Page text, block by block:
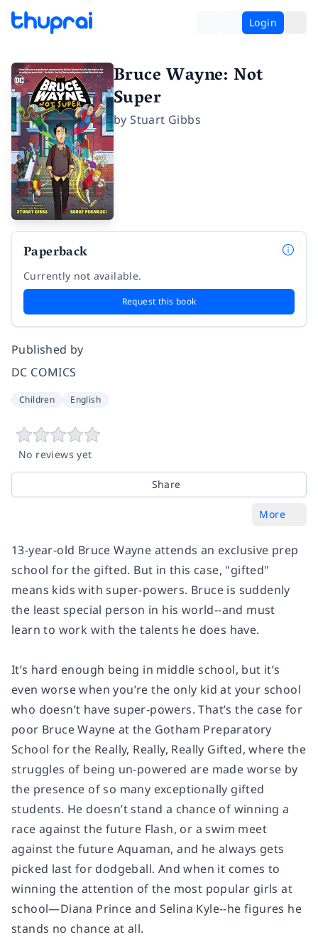
Login
Bruce Wayne: Not
Super
byStuart Gibbs
Paperback
Currently not available.
Request this book
Published by
DC COMICS
Children English
No reviews yet
Share
More
13-year-old Bruce Wayne attends an exclusive prep
school for the gifted. But in this case, "gifted"
means kids with super-powers. Bruce is suddenly
the least special person in his world--and must
learn to work with the talents he does have.
It’s hard enough being in middle school, but it’s
even worse when you’re the only kid at your school
who doesn’t have super-powers. That’s the case for
poor Bruce Wayne at the Gotham Preparatory
School for the Really, Really, Really Gifted, where the
struggles of being un-powered are made worse by
the presence of so many exceptionally gifted
students. He doesn’t stand a chance of winning a
race against the future Flash, or a swim meet
against the future Aquaman, and he always gets
picked last for dodgeball. And when it comes to
winning the attention of the most popular girls at
school—Diana Prince and Selina Kyle--he figures he
stands no chance at all.